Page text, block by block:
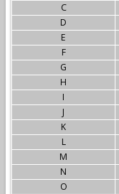
C
D
E
F
G
H
I
J
K
L
M
N
O